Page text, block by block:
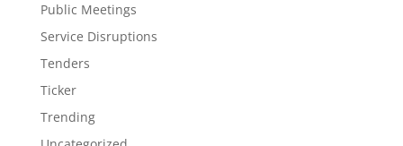
Public Meetings
Service Disruptions
Tenders
Ticker
Trending